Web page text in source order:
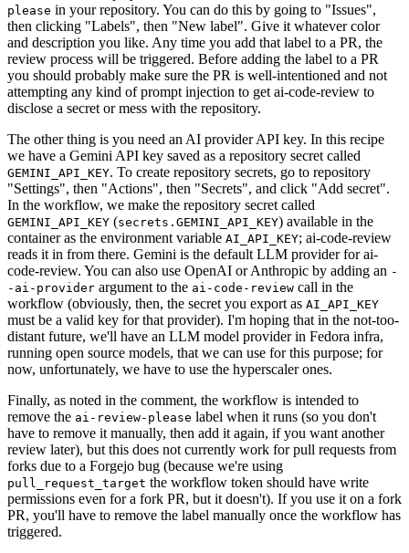
please in your repository. You can do this by going to "Issues",
then clicking "Labels", then "New label". Give it whatever color
and description you like. Any time you add that label to a PR, the
review process will be triggered. Before adding the label to a PR
you should probably make sure the PR is well-intentioned and not
attempting any kind of prompt injection to get ai-code-review to
disclose a secret or mess with the repository.
The other thing is you need an AI provider API key. In this recipe
we have a Gemini API key saved as a repository secret called
GEMINI_API_KEY. To create repository secrets, go to repository
"Settings", then "Actions", then "Secrets", and click "Add secret".
In the workflow, we make the repository secret called
GEMINI_API_KEY (secrets.GEMINI_API_KEY) available in the
container as the environment variable AI_API_KEY; ai-code-review
reads it in from there. Gemini is the default LLM provider for ai-
code-review. You can also use OpenAI or Anthropic by adding an -
-ai-provider argument to the ai-code-review call in the
workflow (obviously, then, the secret you export as AI_API_KEY
must be a valid key for that provider). I'm hoping that in the not-too-
distant future, we'll have an LLM model provider in Fedora infra,
running open source models, that we can use for this purpose; for
now, unfortunately, we have to use the hyperscaler ones.
Finally, as noted in the comment, the workflow is intended to
remove the ai-review-please label when it runs (so you don't
have to remove it manually, then add it again, if you want another
review later), but this does not currently work for pull requests from
forks due to a Forgejo bug (because we're using
pull_request_target the workflow token should have write
permissions even for a fork PR, but it doesn't). If you use it on a fork
PR, you'll have to remove the label manually once the workflow has
triggered.